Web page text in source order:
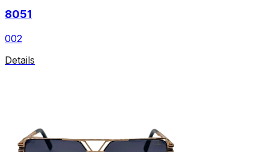
8051
002
Details